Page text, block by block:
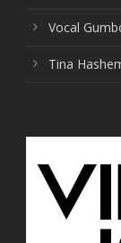
Vocal
Tina